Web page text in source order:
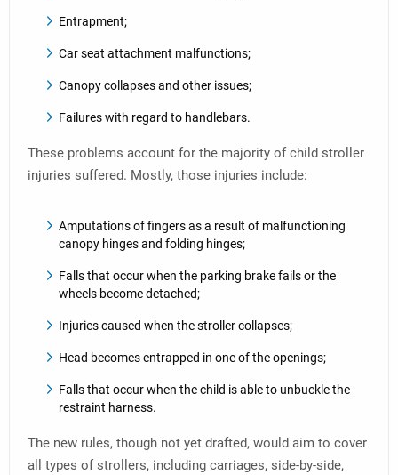
Entrapment;
Car seat attachment malfunctions;
Canopy collapses and other issues;
Failures with regard to handlebars.
These problems account for the majority of child stroller
injuries suffered. Mostly, those injuries include:
Amputations of fingers as a result of malfunctioning
canopy hinges and folding hinges;
Falls that occur when the parking brake fails or the
wheels become detached;
Injuries caused when the stroller collapses;
Head becomes entrapped in one of the openings;
Falls that occur when the child is able to unbuckle the
restraint harness.
The new rules, though not yet drafted, would aim to cover
all types of strollers, including carriages, side-by-side,